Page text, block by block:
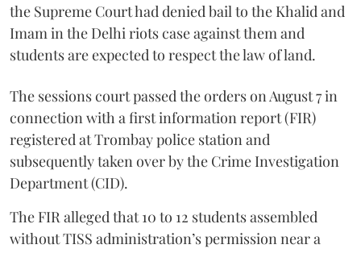
the Supreme Court had denied bail to the Khalid and
Imam in the Delhi riots case against them and
students are expected to respect the law of land.
The sessions court passed the orders on August 7 in
connection with a first information report (FIR)
registered at Trombay police station and
subsequently taken over by the Crime Investigation
Department (CID).
The FIR alleged that 10 to 12 students assembled
without TISS administration’s permission near a